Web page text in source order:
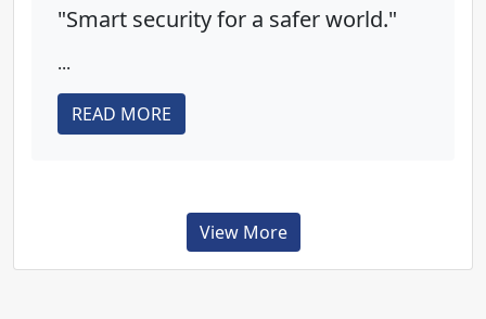
"Smart security for a safer world."
...
READ MORE
View More